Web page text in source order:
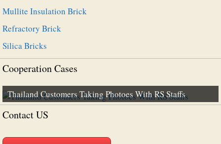
Mullite Insulation Brick
Refractory Brick
Silica Bricks
Cooperation Cases
Thailand Customers Taking Photoes With RS Staffs
Contact US